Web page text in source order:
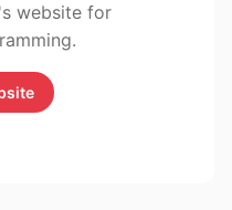
website for